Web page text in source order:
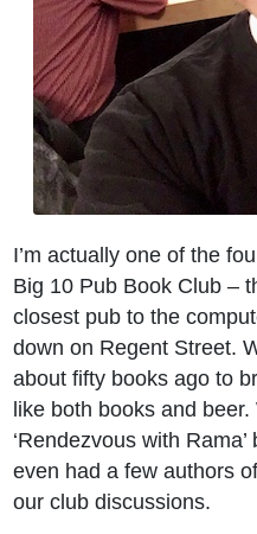
I’m actually one of the
Big 10 Pub Book Club –
closest pub to the
down on Regent Street.
about fifty books ago to
like both books and
‘Rendezvous with
even had a few authors
our club discussions.